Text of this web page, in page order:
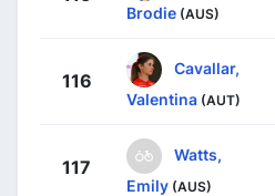
Brodie (AUS)
116
Cavallar,
Valentina (AUT)
117
Watts,
Emily (AUS)